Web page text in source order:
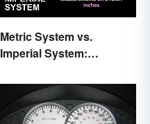
Metric System vs.
Imperial System: